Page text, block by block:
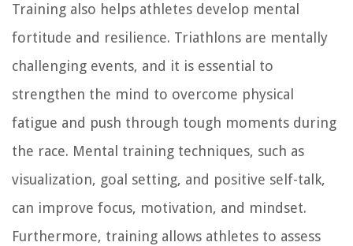
Training also helps athletes develop mental
fortitude and resilience. Triathlons are mentally
challenging events, and it is essential to
strengthen the mind to overcome physical
fatigue and push through tough moments during
the race. Mental training techniques, such as
visualization, goal setting, and positive self-talk,
can improve focus, motivation, and mindset.
Furthermore, training allows athletes to assess